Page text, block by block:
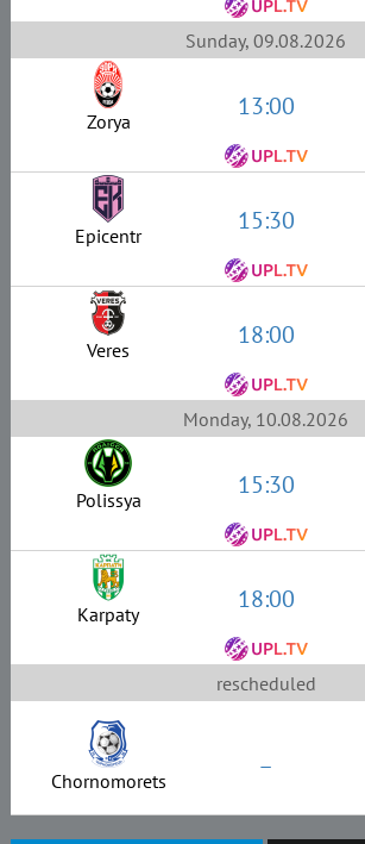
Sunday, 09.08.2026
Zorya 13:00
Epicentr 15:30
Veres 18:00
Monday, 10.08.2026
Polissya 15:30
Karpaty 18:00
rescheduled
Chornomorets –